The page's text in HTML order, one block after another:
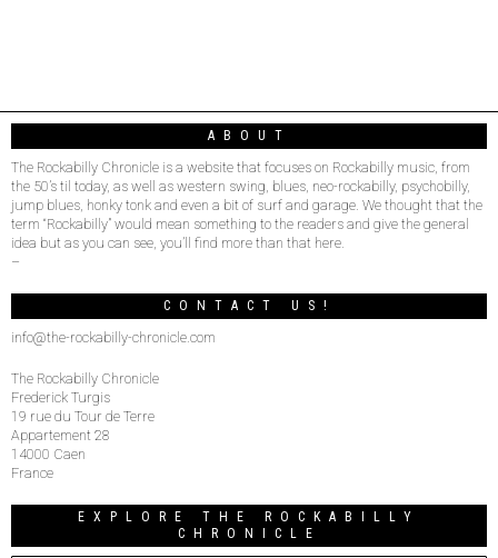
ABOUT
The Rockabilly Chronicle is a website that focuses on Rockabilly music, from
the 50’s til today, as well as western swing, blues, neo-rockabilly, psychobilly,
jump blues, honky tonk and even a bit of surf and garage. We thought that the
term “Rockabilly” would mean something to the readers and give the general
idea but as you can see, you’ll find more than that here.
–
CONTACT US!
info@the-rockabilly-chronicle.com
The Rockabilly Chronicle
Frederick Turgis
19 rue du Tour de Terre
Appartement 28
14000 Caen
France
EXPLORE THE ROCKABILLY
CHRONICLE